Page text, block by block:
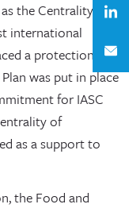
the Centrality of
international
a protection-
was put in place
for IASC
of
as a support to
the Food and